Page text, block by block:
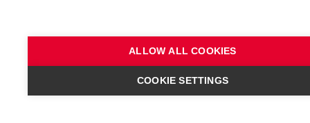
ALLOW ALL COOKIES
COOKIE SETTINGS